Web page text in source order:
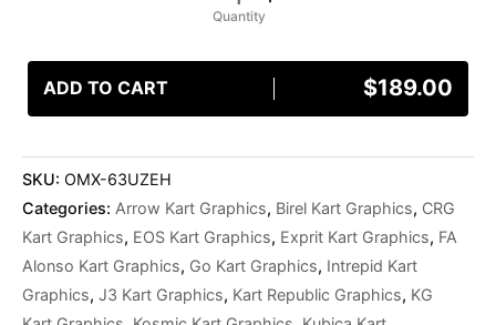
ADD TO CART $189.00
SKU: OMX-63UZEH
Categories: Arrow Kart Graphics, Birel Kart Graphics, CRG
Kart Graphics, EOS Kart Graphics, Exprit Kart Graphics, FA
Alonso Kart Graphics, Go Kart Graphics, Intrepid Kart
Graphics, J3 Kart Graphics, Kart Republic Graphics, KG